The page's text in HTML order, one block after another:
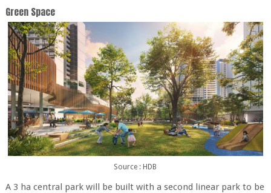
Green Space
Source : HDB
A 3 ha central park will be built with a second linear park to be